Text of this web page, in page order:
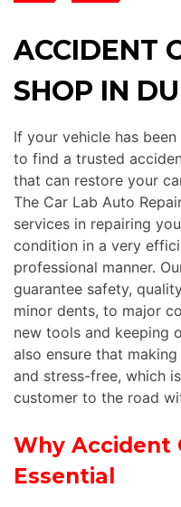
ACCIDENT
SHOP IN
If your vehicle has been
to find a trusted
that can restore your
The Car Lab Auto
services in repairing
condition in a very
professional manner.
guarantee safety,
minor dents, to major
new tools and keeping
also ensure that
and stress-free, which
customer to the road
Why Accident
Essential